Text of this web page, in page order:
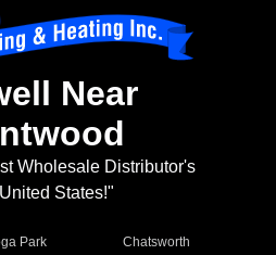
Near
Wholesale Distributor's
States!"
Park
Chatsworth